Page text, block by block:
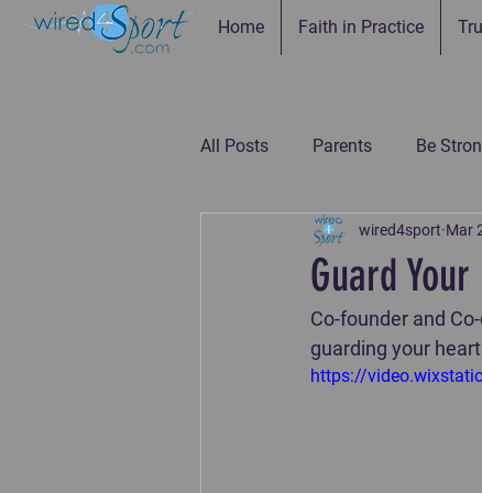
Home Faith in Practice
All Posts Parents Be
Be Connected--Coaches
Be the Example-Parents
Guard
wired4sport Mar
Co-founder and
guarding your
https://